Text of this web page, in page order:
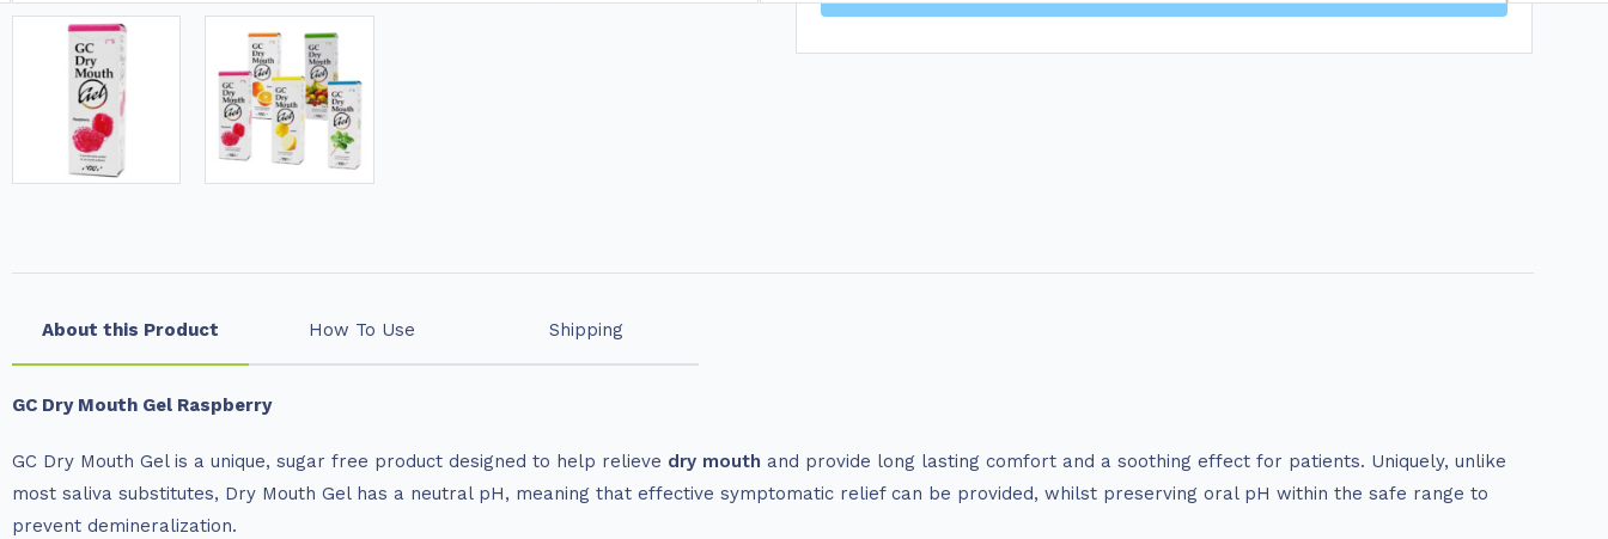
About this Product How To Use Shipping
GC Dry Mouth Gel Raspberry
GC Dry Mouth Gel is a unique, sugar free product designed to help relieve dry mouth and provide long lasting comfort and a soothing effect for patients. Uniquely, unlike
most saliva substitutes, Dry Mouth Gel has a neutral pH, meaning that effective symptomatic relief can be provided, whilst preserving oral pH within the safe range to
prevent demineralization.